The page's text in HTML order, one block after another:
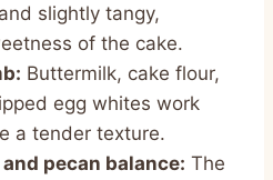
slightly tangy,
of the cake.
Buttermilk, cake flour,
egg whites work
a tender texture.
pecan balance: The